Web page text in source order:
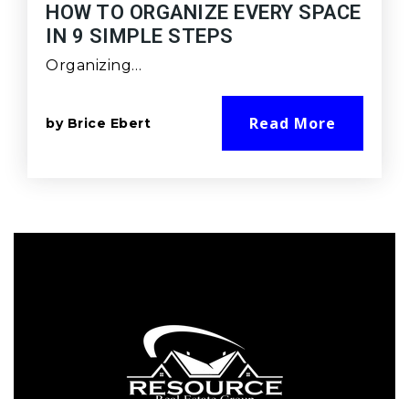
HOW TO ORGANIZE EVERY SPACE
IN 9 SIMPLE STEPS
Organizing…
by Brice Ebert Read More